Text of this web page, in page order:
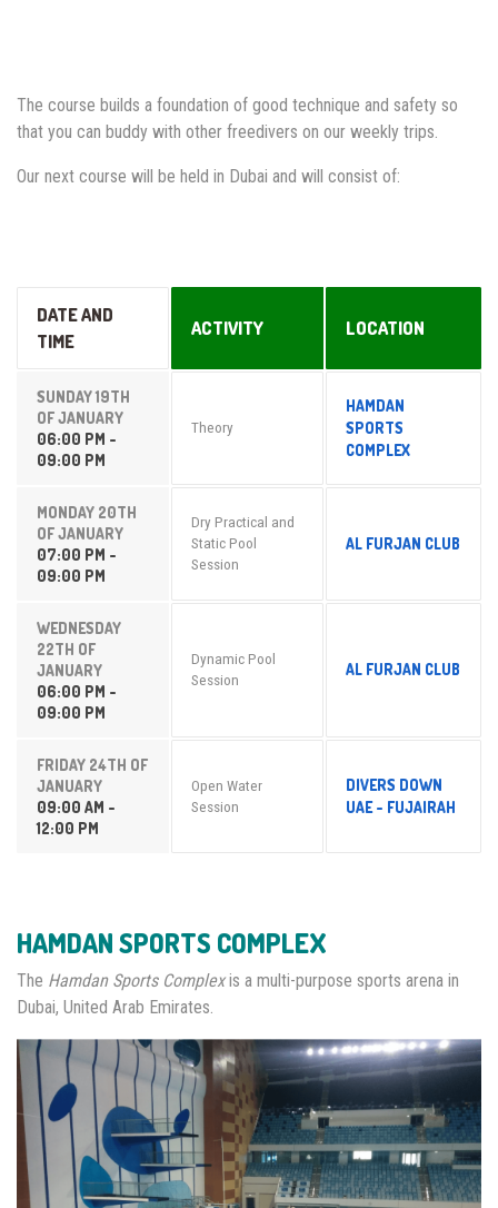
The course builds a foundation of good technique and safety so
that you can buddy with other freedivers on our weekly trips.
Our next course will be held in Dubai and will consist of:
DATE AND
TIME
ACTIVITY LOCATION
SUNDAY 19TH
OF JANUARY
06:00 PM -
09:00 PM
Theory
HAMDAN
SPORTS
COMPLEX
MONDAY 20TH
OF JANUARY
07:00 PM -
09:00 PM
Dry Practical and
Static Pool
Session
AL FURJAN CLUB
WEDNESDAY
22TH OF
JANUARY
06:00 PM -
09:00 PM
Dynamic Pool
Session
AL FURJAN CLUB
FRIDAY 24TH OF
JANUARY
09:00 AM -
12:00 PM
Open Water
Session
DIVERS DOWN
UAE - FUJAIRAH
HAMDAN SPORTS COMPLEX
The Hamdan Sports Complexis a multi-purpose sports arena in
Dubai, United Arab Emirates.